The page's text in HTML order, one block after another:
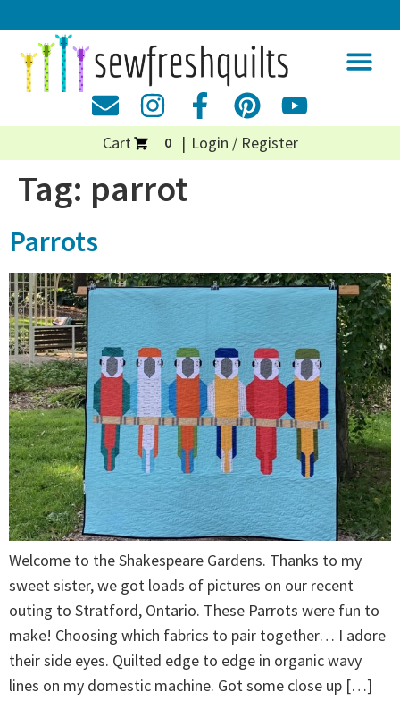
Cart 0 Login / Register
Tag: parrot
Parrots
Welcome to the Shakespeare Gardens. Thanks to my
sweet sister, we got loads of pictures on our recent
outing to Stratford, Ontario. These Parrots were fun to
make! Choosing which fabrics to pair together… I adore
their side eyes. Quilted edge to edge in organic wavy
lines on my domestic machine. Got some close up […]